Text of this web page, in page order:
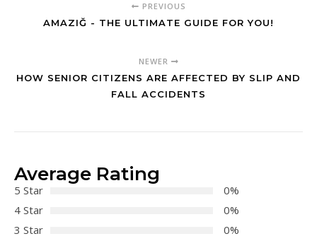
PREVIOUS
AMAZIĞ - THE ULTIMATE GUIDE FOR YOU!
NEWER
HOW SENIOR CITIZENS ARE AFFECTED BY SLIP AND
FALL ACCIDENTS
Average Rating
5 Star
0%
4 Star
0%
3 Star
0%